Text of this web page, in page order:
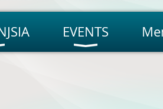
EVENTS